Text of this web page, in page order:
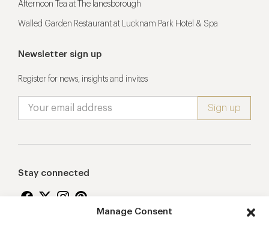
Manage Consent
Afternoon Tea at The lanesborough
Walled Garden Restaurant at Lucknam Park Hotel & Spa
Newsletter sign up
Register for news, insights and invites
Stay connected